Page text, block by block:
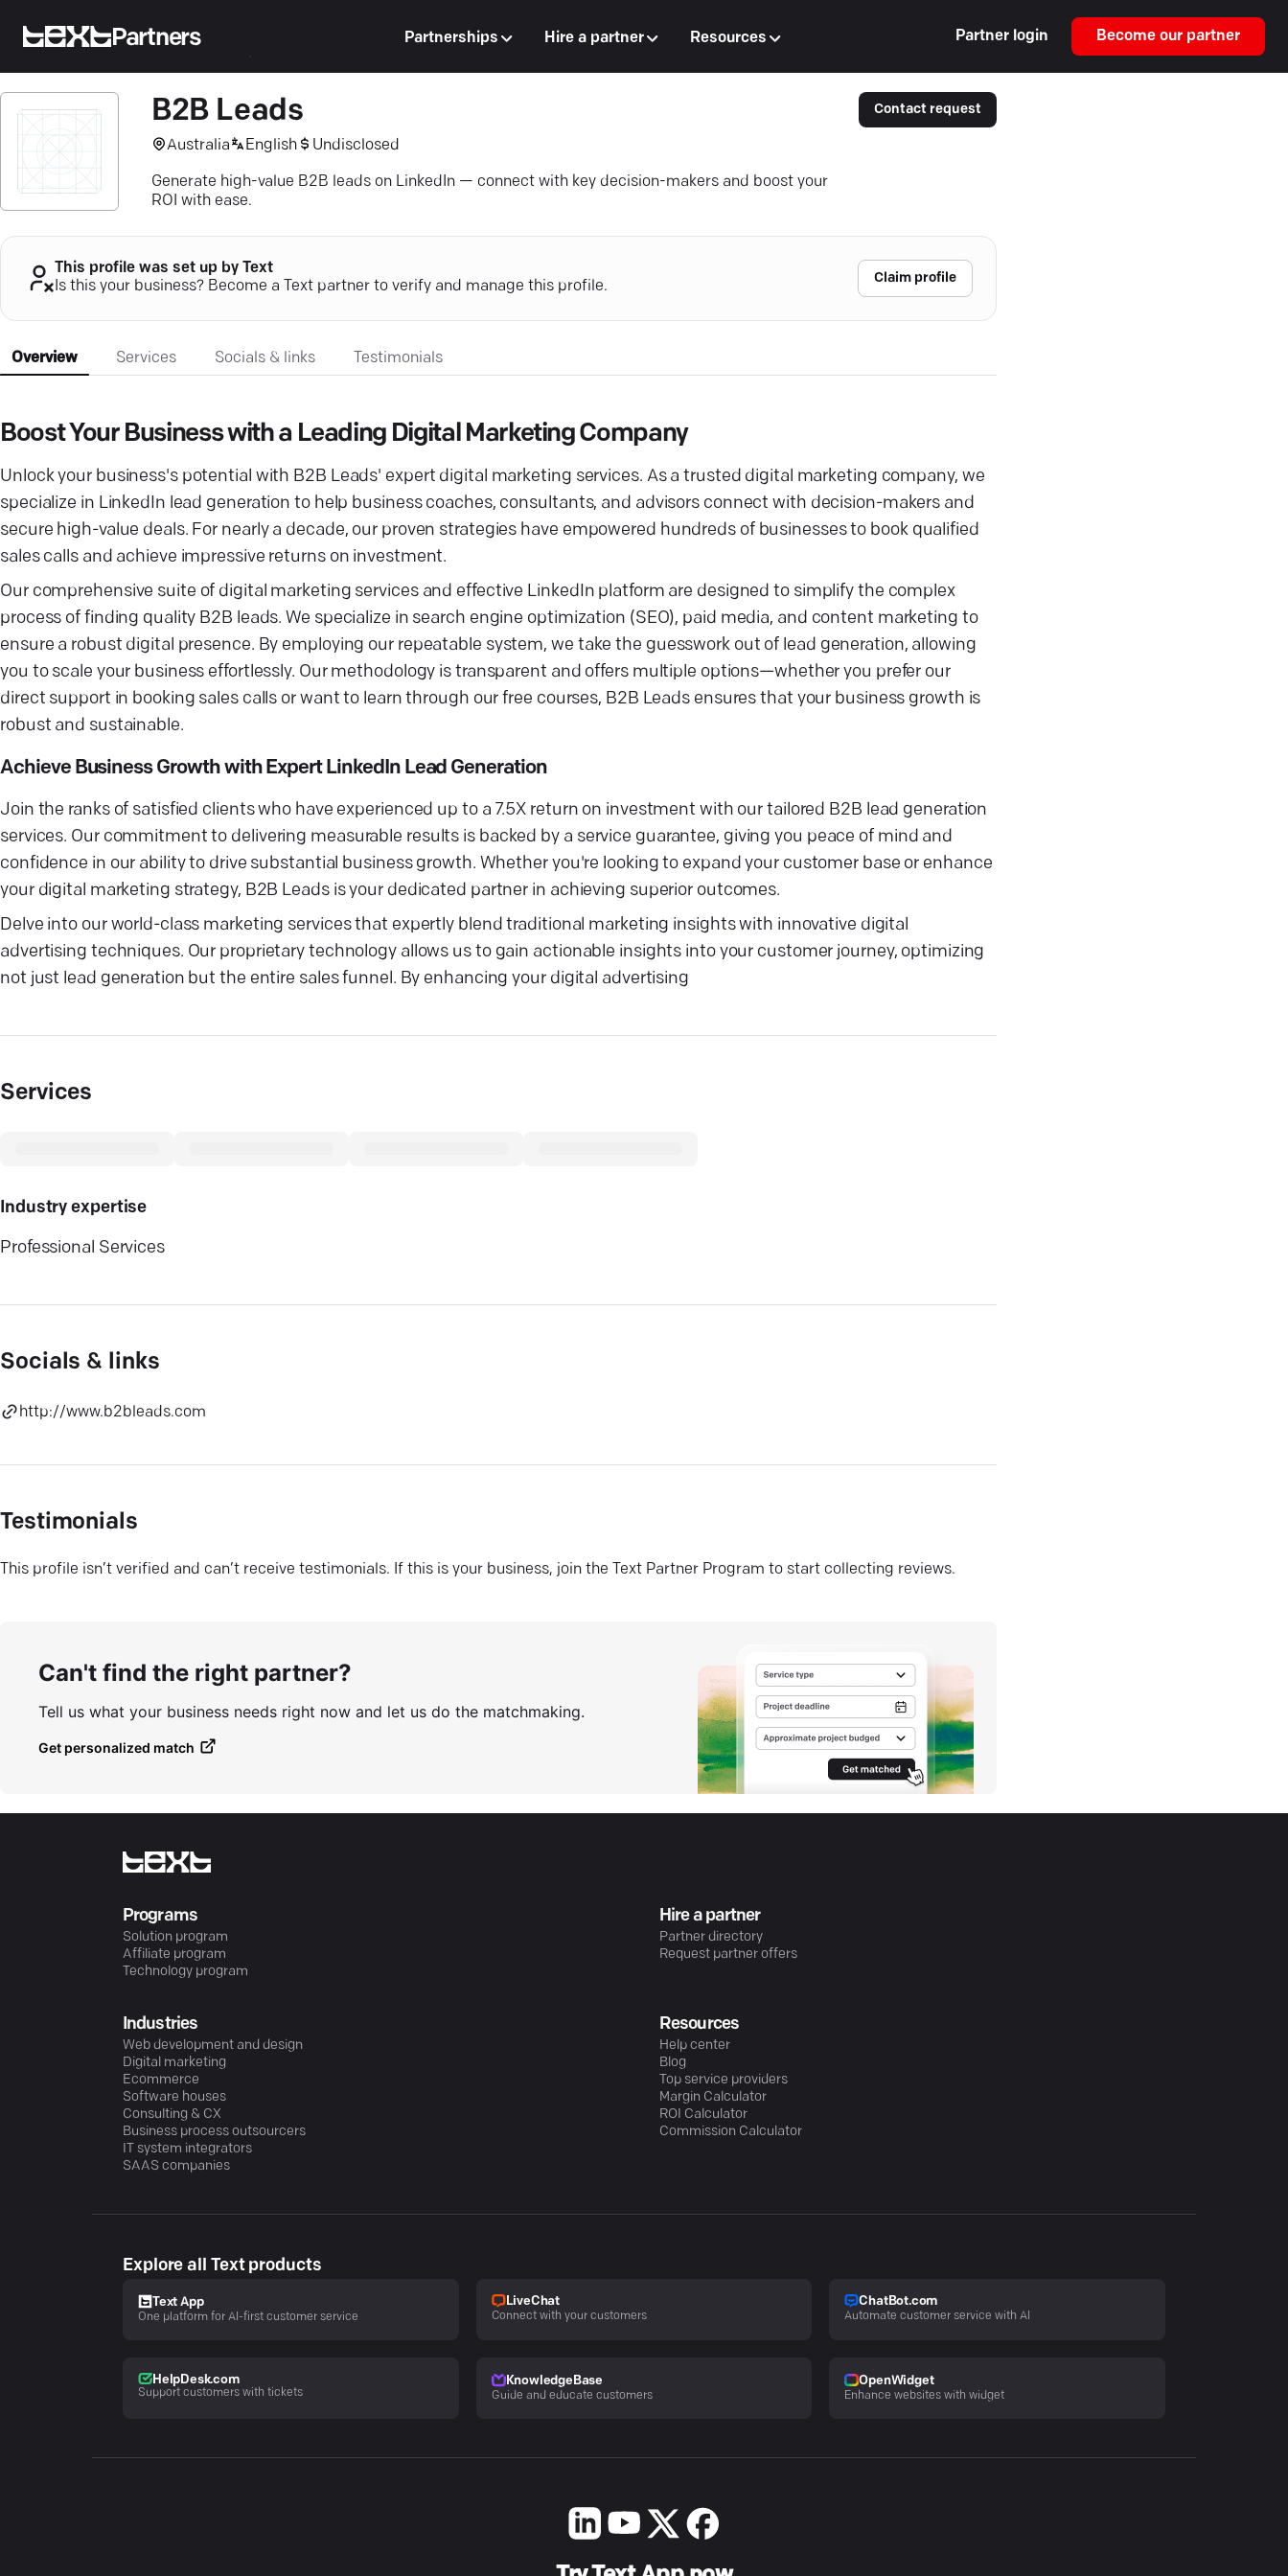
Partners Partnerships Hire a partner Resources Partner login Become our partner
B2B Leads
Australia English Undisclosed
Generate high-value B2B leads on LinkedIn — connect with key decision-makers and boost your
ROI with ease.
Contact request
This profile was set up by Text
Is this your business? Become a Text partner to verify and manage this profile.
Claim profile
Overview Services Socials & links Testimonials
Boost Your Business with a Leading Digital Marketing Company
Unlock your business's potential with B2B Leads' expert digital marketing services. As a trusted digital marketing company, we
specialize in LinkedIn lead generation to help business coaches, consultants, and advisors connect with decision-makers and
secure high-value deals. For nearly a decade, our proven strategies have empowered hundreds of businesses to book qualified
sales calls and achieve impressive returns on investment.
Our comprehensive suite of digital marketing services and effective LinkedIn platform are designed to simplify the complex
process of finding quality B2B leads. We specialize in search engine optimization (SEO), paid media, and content marketing to
ensure a robust digital presence. By employing our repeatable system, we take the guesswork out of lead generation, allowing
you to scale your business effortlessly. Our methodology is transparent and offers multiple options—whether you prefer our
direct support in booking sales calls or want to learn through our free courses, B2B Leads ensures that your business growth is
robust and sustainable.
Achieve Business Growth with Expert LinkedIn Lead Generation
Join the ranks of satisfied clients who have experienced up to a 7.5X return on investment with our tailored B2B lead generation
services. Our commitment to delivering measurable results is backed by a service guarantee, giving you peace of mind and
confidence in our ability to drive substantial business growth. Whether you're looking to expand your customer base or enhance
your digital marketing strategy, B2B Leads is your dedicated partner in achieving superior outcomes.
Delve into our world-class marketing services that expertly blend traditional marketing insights with innovative digital
advertising techniques. Our proprietary technology allows us to gain actionable insights into your customer journey, optimizing
not just lead generation but the entire sales funnel. By enhancing your digital advertising
Services
Industry expertise
Professional Services
Socials & links
http://www.b2bleads.com
Testimonials
This profile isn’t verified and can’t receive testimonials. If this is your business, join the Text Partner Program to start collecting reviews.
Can't find the right partner?
Tell us what your business needs right now and let us do the matchmaking.
Get personalized match
Programs
Solution program
Affiliate program
Technology program
Hire a partner
Partner directory
Request partner offers
Industries
Web development and design
Digital marketing
Ecommerce
Software houses
Consulting & CX
Business process outsourcers
IT system integrators
SAAS companies
Resources
Help center
Blog
Top service providers
Margin Calculator
ROI Calculator
Commission Calculator
Explore all Text products
Text App
One platform for AI-first customer service
LiveChat
Connect with your customers
ChatBot.com
Automate customer service with AI
HelpDesk.com
Support customers with tickets
KnowledgeBase
Guide and educate customers
OpenWidget
Enhance websites with widget